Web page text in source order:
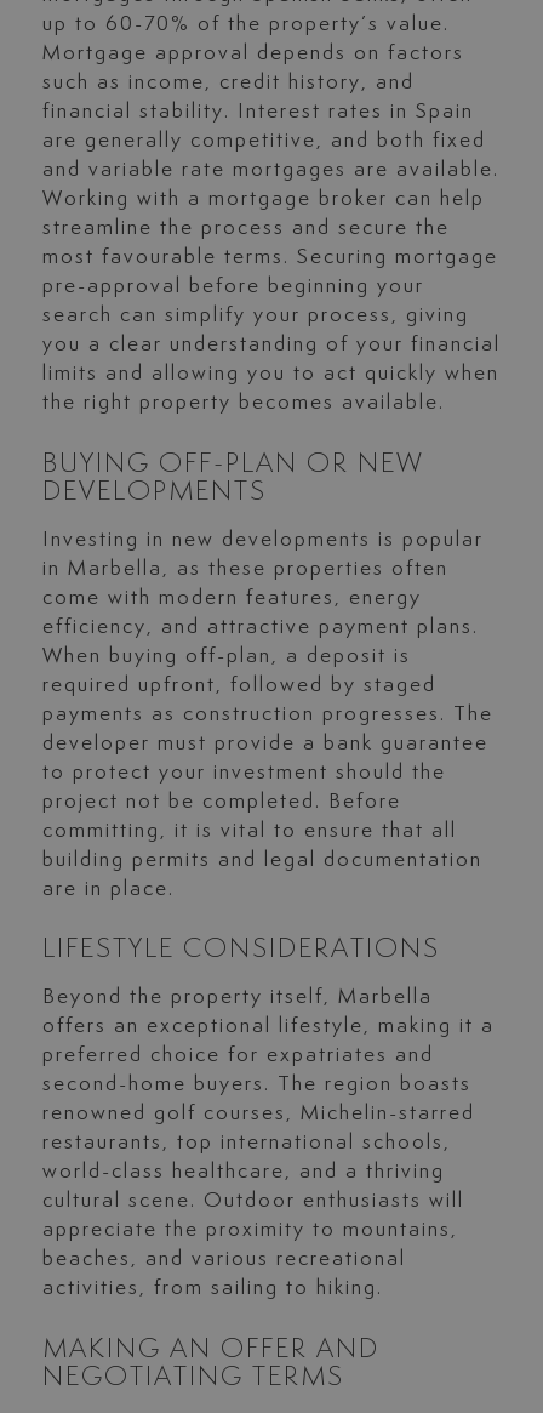
up to 60-70% of the property’s value.
Mortgage approval depends on factors
such as income, credit history, and
financial stability. Interest rates in Spain
are generally competitive, and both fixed
and variable rate mortgages are available.
Working with a mortgage broker can help
streamline the process and secure the
most favourable terms. Securing mortgage
pre-approval before beginning your
search can simplify your process, giving
you a clear understanding of your financial
limits and allowing you to act quickly when
the right property becomes available.
BUYING OFF-PLAN OR NEW
DEVELOPMENTS
Investing in new developments is popular
in Marbella, as these properties often
come with modern features, energy
efficiency, and attractive payment plans.
When buying off-plan, a deposit is
required upfront, followed by staged
payments as construction progresses. The
developer must provide a bank guarantee
to protect your investment should the
project not be completed. Before
committing, it is vital to ensure that all
building permits and legal documentation
are in place.
LIFESTYLE CONSIDERATIONS
Beyond the property itself, Marbella
offers an exceptional lifestyle, making it a
preferred choice for expatriates and
second-home buyers. The region boasts
renowned golf courses, Michelin-starred
restaurants, top international schools,
world-class healthcare, and a thriving
cultural scene. Outdoor enthusiasts will
appreciate the proximity to mountains,
beaches, and various recreational
activities, from sailing to hiking.
MAKING AN OFFER AND
NEGOTIATING TERMS